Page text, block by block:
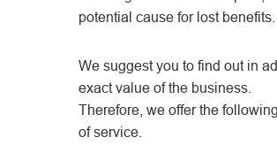
potential cause for lost benefits.
We suggest you to find out in
exact value of the business.
Therefore, we offer the
of service.